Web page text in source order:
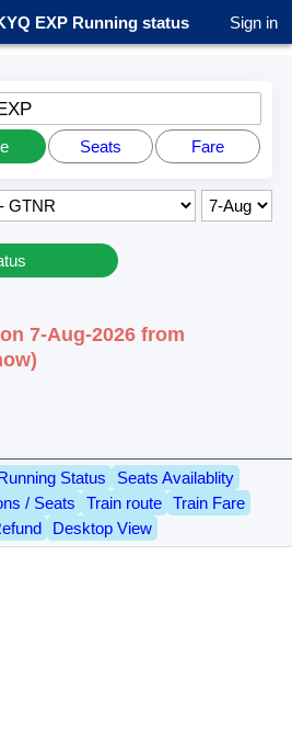
EXP Running status Sign in
Seats Fare
7-Aug-2026 from
Status
Seats Availablity
/ Seats
Train route
Train Fare
Desktop View